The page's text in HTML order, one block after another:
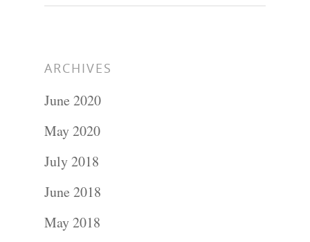
ARCHIVES
June 2020
May 2020
July 2018
June 2018
May 2018